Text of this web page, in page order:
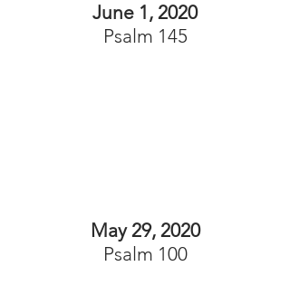
June 1, 2020
Psalm 145
May 29, 2020
Psalm 100